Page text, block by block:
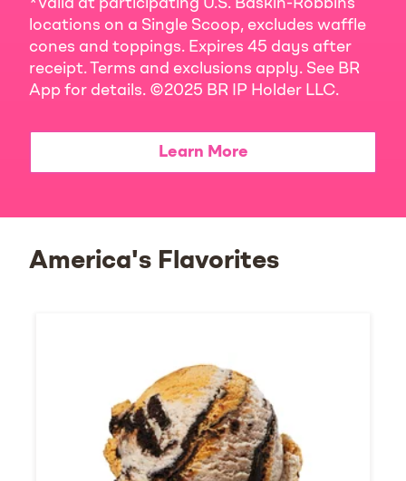
*Valid at participating U.S. Baskin-Robbins
locations on a Single Scoop, excludes waffle
cones and toppings. Expires 45 days after
receipt. Terms and exclusions apply. See BR
App for details. ©2025 BR IP Holder LLC.
Learn More
America's Flavorites